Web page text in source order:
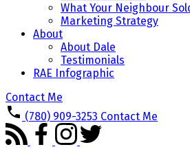
What Your Neighbour
Marketing Strategy
About
About Dale
Testimonials
RAE Infographic
Contact Me
(780) 909-3253 Contact Me